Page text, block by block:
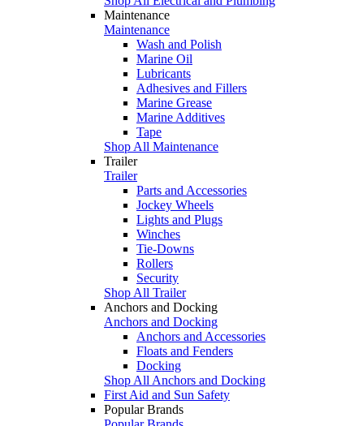
Maintenance
Maintenance
Wash and Polish
Marine Oil
Lubricants
Adhesives and Fillers
Marine Grease
Marine Additives
Tape
Shop All Maintenance
Trailer
Trailer
Parts and Accessories
Jockey Wheels
Lights and Plugs
Winches
Tie-Downs
Rollers
Security
Shop All Trailer
Anchors and Docking
Anchors and Docking
Anchors and Accessories
Floats and Fenders
Docking
Shop All Anchors and Docking
First Aid and Sun Safety
Popular Brands